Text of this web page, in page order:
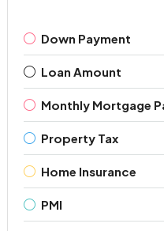
Down Payment
Loan Amount
Monthly Mortgage
Property Tax
Home Insurance
PMI